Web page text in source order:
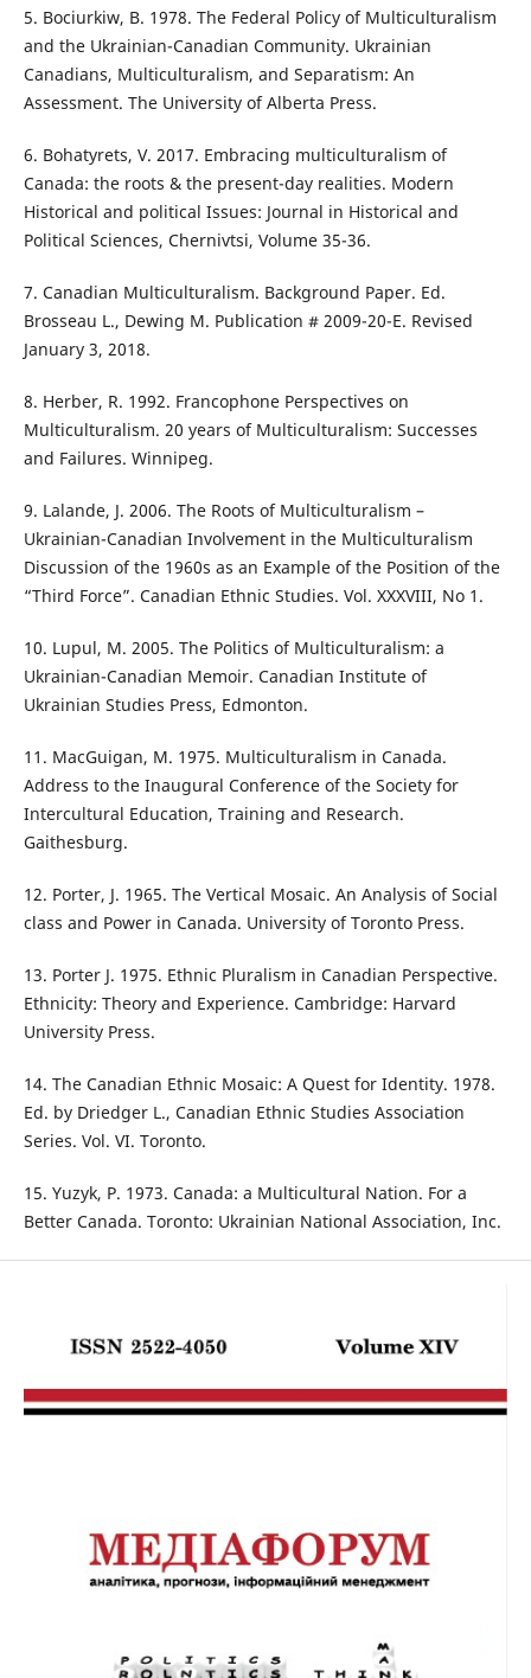
5. Bociurkiw, B. 1978. The Federal Policy of Multiculturalism
and the Ukrainian-Canadian Community. Ukrainian
Canadians, Multiculturalism, and Separatism: An
Assessment. The University of Alberta Press.
6. Bohatyrets, V. 2017. Embracing multiculturalism of
Canada: the roots & the present-day realities. Modern
Historical and political Issues: Journal in Historical and
Political Sciences, Chernivtsi, Volume 35-36.
7. Canadian Multiculturalism. Background Paper. Ed.
Brosseau L., Dewing M. Publication # 2009-20-E. Revised
January 3, 2018.
8. Herber, R. 1992. Francophone Perspectives on
Multiculturalism. 20 years of Multiculturalism: Successes
and Failures. Winnipeg.
9. Lalande, J. 2006. The Roots of Multiculturalism –
Ukrainian-Canadian Involvement in the Multiculturalism
Discussion of the 1960s as an Example of the Position of the
“Third Force”. Canadian Ethnic Studies. Vol. XXXVIII, No 1.
10. Lupul, M. 2005. The Politics of Multiculturalism: a
Ukrainian-Canadian Memoir. Canadian Institute of
Ukrainian Studies Press, Edmonton.
11. MacGuigan, M. 1975. Multiculturalism in Canada.
Address to the Inaugural Conference of the Society for
Intercultural Education, Training and Research.
Gaithesburg.
12. Porter, J. 1965. The Vertical Mosaic. An Analysis of Social
class and Power in Canada. University of Toronto Press.
13. Porter J. 1975. Ethnic Pluralism in Canadian Perspective.
Ethnicity: Theory and Experience. Cambridge: Harvard
University Press.
14. The Canadian Ethnic Mosaic: A Quest for Identity. 1978.
Ed. by Driedger L., Canadian Ethnic Studies Association
Series. Vol. VI. Toronto.
15. Yuzyk, P. 1973. Canada: a Multicultural Nation. For a
Better Canada. Toronto: Ukrainian National Association, Inc.